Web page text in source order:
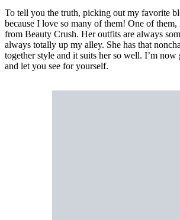
To tell you the truth, picking out my favorite
because I love so many of them! One of them,
from Beauty Crush. Her outfits are always
always totally up my alley. She has that
together style and it suits her so well. I’m now
and let you see for yourself.